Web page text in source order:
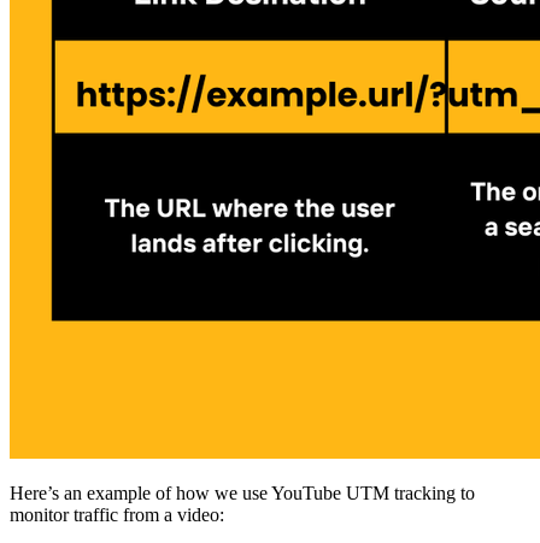
Here’s an example of how we use YouTube UTM tracking to
monitor traffic from a video: